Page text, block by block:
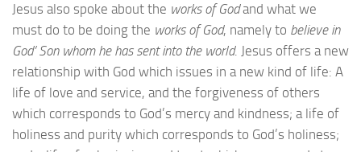
Jesus also spoke about the works of Godand what we
must do to be doing the works of God, namely to believe in
God’ Son whom he has sent into the world. Jesus offers a new
relationship with God which issues in a new kind of life: A
life of love and service, and the forgiveness of others
which corresponds to God’s mercy and kindness; a life of
holiness and purity which corresponds to God’s holiness;